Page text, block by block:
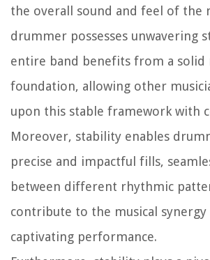
the overall sound and feel of the
drummer possesses unwavering
entire band benefits from a solid
foundation, allowing other
upon this stable framework with
Moreover, stability enables
precise and impactful fills,
between different rhythmic
contribute to the musical
captivating performance.